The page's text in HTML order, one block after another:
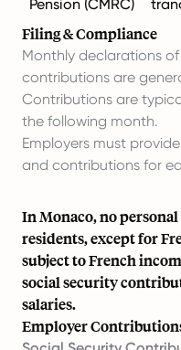
Pension (CMRC)
Filing & Compliance
Monthly declarations
contributions are
Contributions are
the following month.
Employers must
and contributions for
In Monaco, no
residents, except for
subject to French
social security
salaries.
Employer